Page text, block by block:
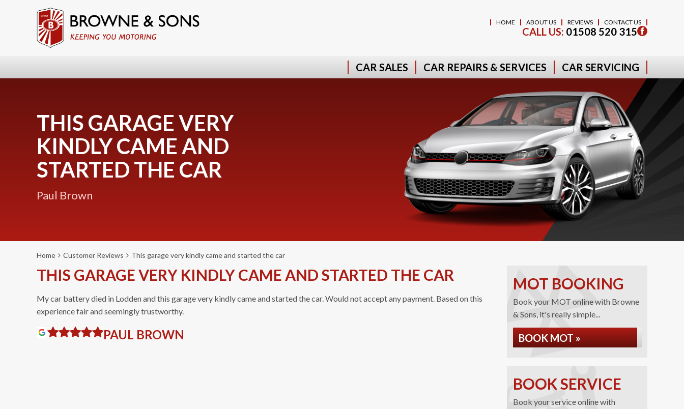
HOME ABOUT US REVIEWS CONTACT US
CALL US: 01508 520 315
CAR SALES CAR REPAIRS & SERVICES CAR SERVICING
THIS GARAGE VERY
KINDLY CAME AND
STARTED THE CAR
Paul Brown
Home Customer Reviews This garage very kindly came and started the car
THIS GARAGE VERY KINDLY CAME AND STARTED THE CAR
My car battery died in Lodden and this garage very kindly came and started the car. Would not accept any payment. Based on this
experience fair and seemingly trustworthy.
PAUL BROWN
MOT BOOKING
Book your MOT online with Browne
& Sons, it's really simple...
BOOK MOT »
BOOK SERVICE
Book your service online with